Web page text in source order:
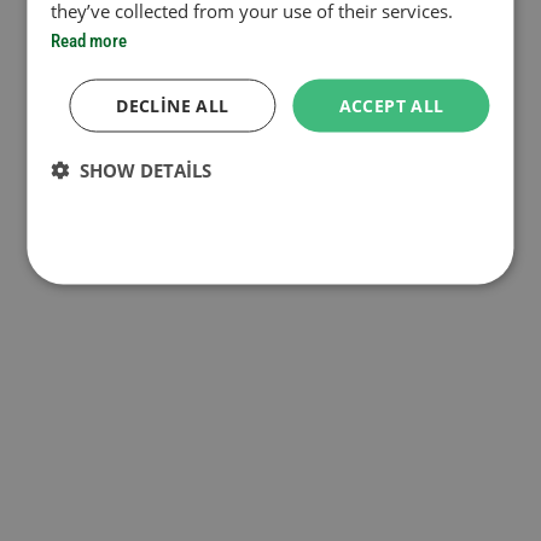
they’ve collected from your use of their services.
Read more
ACCEPT ALL
DECLINE ALL
SHOW DETAILS